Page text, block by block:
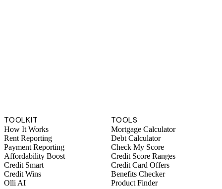
TOOLKIT
How It Works
Rent Reporting
Payment Reporting
Affordability Boost
Credit Smart
Credit Wins
Olli AI
TOOLS
Mortgage Calculator
Debt Calculator
Check My Score
Credit Score Ranges
Credit Card Offers
Benefits Checker
Product Finder